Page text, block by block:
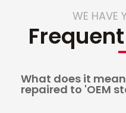
WE HAVE
What does it
repaired to 'OEM